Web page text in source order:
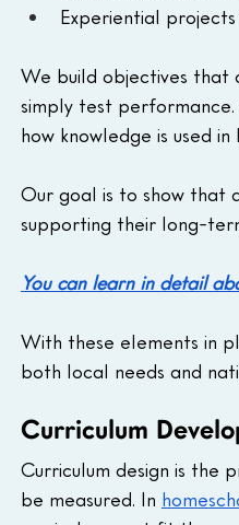
Experiential
We build objectives
simply test
how knowledge is used
Our goal is to show that
supporting their long-
You can learn in detail
With these elements in
both local needs and
Curriculum
Curriculum design is the
be measured. In